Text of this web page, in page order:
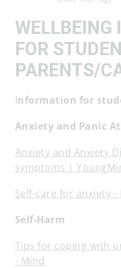
WELLBEING
FOR
PARENTS/
Information for
Anxiety and Panic
Anxiety and Anxiety
symptoms |
Self-care for anxiety -
Self-Harm
Tips for coping with
- Mind